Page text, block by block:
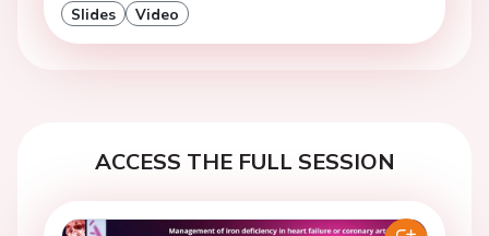
Slides Video
ACCESS THE FULL SESSION